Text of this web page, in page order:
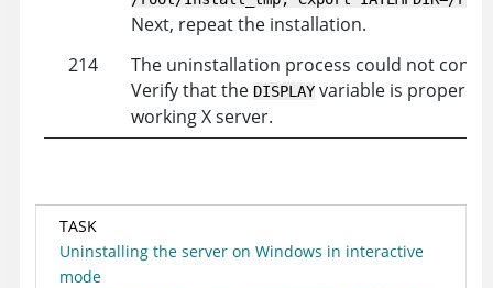
Next, repeat the installation.
214
The uninstallation process could not
Verify that the DISPLAYvariable is properly
working X server.
TASK
Uninstalling the server on Windows in interactive
mode